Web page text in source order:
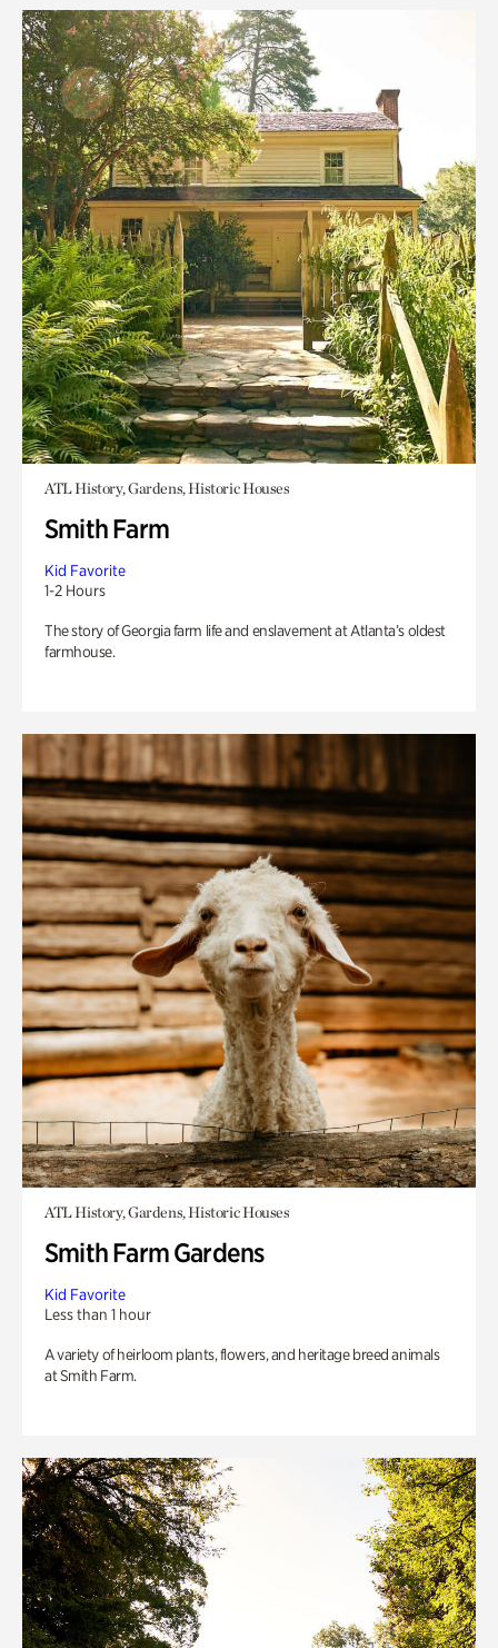
ATL History, Gardens, Historic Houses
Smith Farm
Kid Favorite
1-2 Hours
The story of Georgia farm life and enslavement at Atlanta’s oldest
farmhouse.
ATL History, Gardens, Historic Houses
Smith Farm Gardens
Kid Favorite
Less than 1 hour
A variety of heirloom plants, flowers, and heritage breed animals
at Smith Farm.